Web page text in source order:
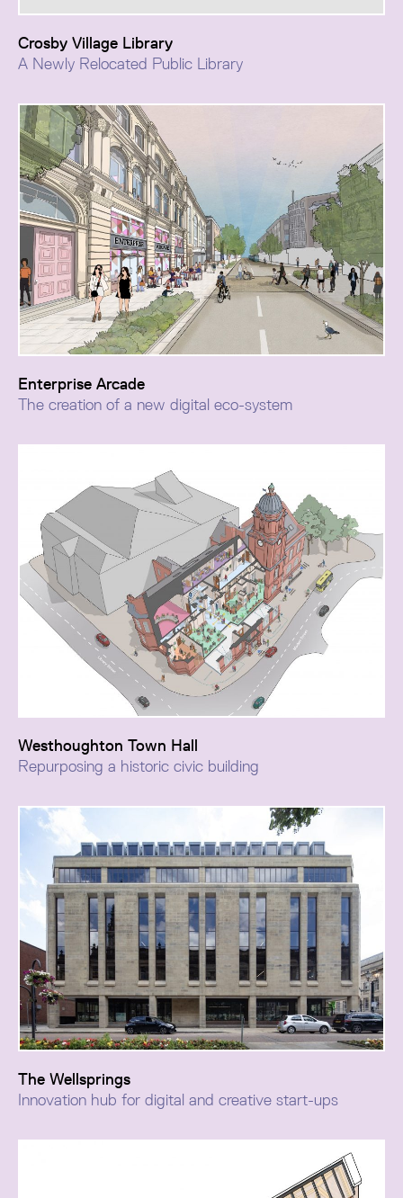
kind of project that local authorities are exploring in
their drive to generate new incomes and regeneration
opportunities
Crosby Village Library
A Newly Relocated Public Library
cultural hub, delivering 21,000 sq ft of flexible
workspace designed to support Southport’s growing
creative and digital sector.
Enterprise Arcade
The creation of a new digital eco-system
A repositioning of Westhoughton Town Hall as a
renewed civic asset, adapting its historic fabric to
respond to changing patterns of hybrid work while
preserving its heritage character.
Westhoughton Town Hall
Repurposing a historic civic building
office building within Bolton Town Hall Conservation
Area as a dynamic business and commercial hub.
The Wellsprings
Innovation hub for digital and creative start-ups